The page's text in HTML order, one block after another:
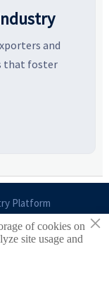
and
that foster
Platform
×
of cookies on
site usage and